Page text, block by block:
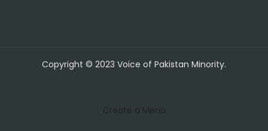
Copyright © 2023 Voice of Pakistan Minority.
Create a Menu